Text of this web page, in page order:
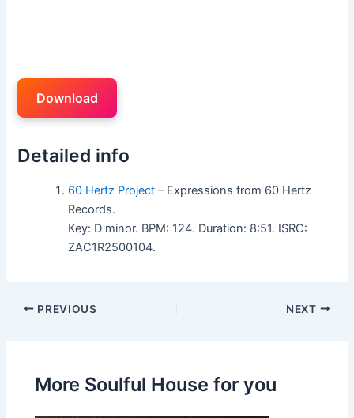
Download
Detailed info
60 Hertz Project – Expressions from 60 Hertz
Records.
Key: D minor. BPM: 124. Duration: 8:51. ISRC:
ZAC1R2500104.
PREVIOUS NEXT
More Soulful House for you